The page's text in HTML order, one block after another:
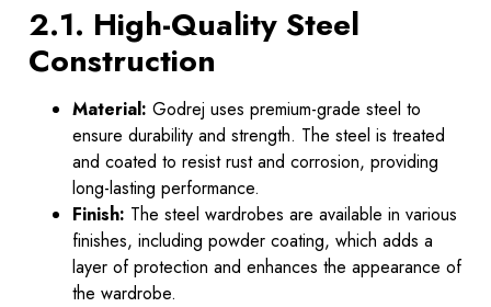
2.1. High-Quality Steel
Construction
Material: Godrej uses premium-grade steel to
ensure durability and strength. The steel is treated
and coated to resist rust and corrosion, providing
long-lasting performance.
Finish: The steel wardrobes are available in various
finishes, including powder coating, which adds a
layer of protection and enhances the appearance of
the wardrobe.